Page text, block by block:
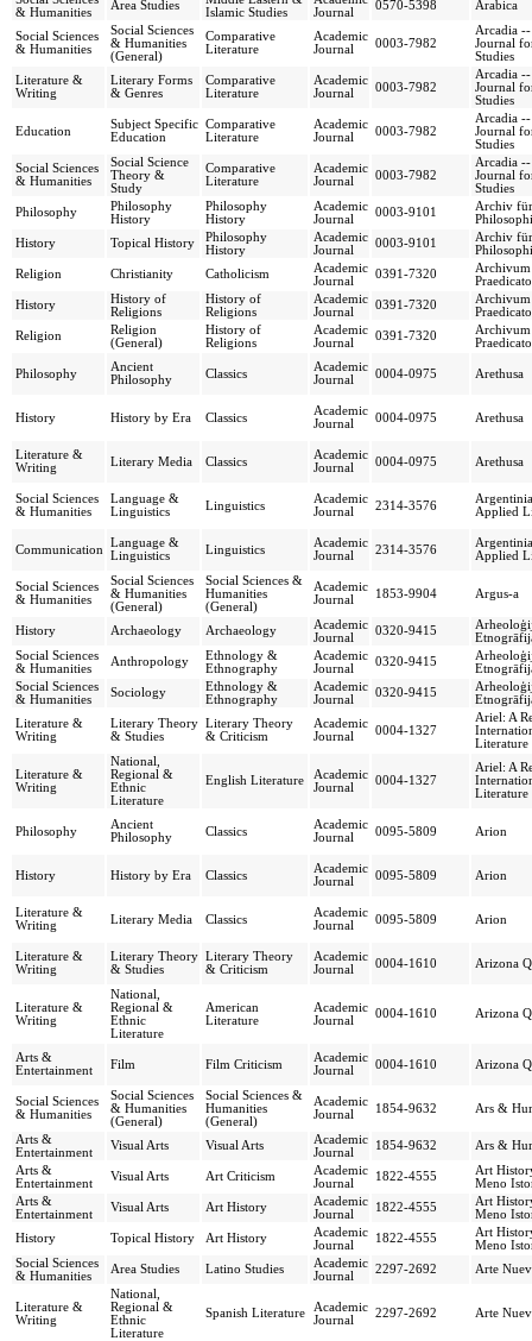
& Humanities
Area Studies
Islamic Studies
Journal
0570-5398 Arabica
Social Sciences
& Humanities
Social Sciences
& Humanities
(General)
Comparative
Literature
Academic
Journal
0003-7982
Arcadia
Journal
Studies
Literature &
Writing
Literary Forms
& Genres
Comparative
Literature
Academic
Journal
0003-7982
Arcadia
Journal
Studies
Education
Subject Specific
Education
Comparative
Literature
Academic
Journal
0003-7982
Arcadia
Journal
Studies
Social Sciences
& Humanities
Social Science
Theory &
Study
Comparative
Literature
Academic
Journal
0003-7982
Arcadia
Journal
Studies
Philosophy
Philosophy
History
Philosophy
History
Academic
Journal
0003-9101
Archiv
History
Topical History
Philosophy
History
Academic
Journal
0003-9101
Archiv
Religion
Christianity Catholicism
Academic
Journal
0391-7320
History
History of
Religions
History of
Religions
Academic
Journal
0391-7320
Religion
Religion
(General)
History of
Religions
Academic
Journal
0391-7320
Philosophy
Ancient
Philosophy
Classics
Academic
Journal
0004-0975 Arethusa
History History by Era Classics
Academic
Journal
0004-0975 Arethusa
Literature &
Writing
Literary Media Classics
Academic
Journal
0004-0975 Arethusa
Social Sciences
& Humanities
Language &
Linguistics
Linguistics
Academic
Journal
2314-3576
Applied
Communication
Language &
Linguistics
Linguistics
Academic
Journal
2314-3576
Applied
Social Sciences
& Humanities
Social Sciences
& Humanities
(General)
Social Sciences &
Humanities
(General)
Academic
Journal
1853-9904 Argus-a
History Archaeology Archaeology
Academic
Journal
0320-9415
Social Sciences
& Humanities
Anthropology
Ethnology &
Ethnography
Academic
Journal
0320-9415
Social Sciences
& Humanities
Sociology
Ethnology &
Ethnography
Academic
Journal
0320-9415
Literature &
Writing
Literary Theory
& Studies
Literary Theory
& Criticism
Academic
Journal
0004-1327
Ariel: A
Literature
Literature &
Writing
National,
Regional &
Ethnic
Literature
English Literature
Academic
Journal
0004-1327
Ariel: A
Literature
Philosophy
Ancient
Philosophy
Classics
Academic
Journal
0095-5809 Arion
History History by Era Classics
Academic
Journal
0095-5809 Arion
Literature &
Writing
Literary Media Classics
Academic
Journal
0095-5809 Arion
Literature &
Writing
Literary Theory
& Studies
Literary Theory
& Criticism
Academic
Journal
0004-1610 Arizona
Literature &
Writing
National,
Regional &
Ethnic
Literature
American
Literature
Academic
Journal
0004-1610 Arizona
Arts &
Entertainment
Film Film Criticism
Academic
Journal
0004-1610 Arizona
Social Sciences
& Humanities
Social Sciences
& Humanities
(General)
Social Sciences &
Humanities
(General)
Academic
Journal
1854-9632 Ars &
Arts &
Entertainment
Visual Arts Visual Arts
Academic
Journal
1854-9632
Ars &
Arts &
Entertainment
Visual Arts Art Criticism
Academic
Journal
1822-4555
Art
Meno
Arts &
Entertainment
Visual Arts Art History
Academic
Journal
1822-4555
Art
Meno
History
Topical History Art History
Academic
Journal
1822-4555
Art
Meno
Social Sciences
& Humanities
Area Studies Latino Studies
Academic
Journal
2297-2692 Arte
Literature &
Writing
National,
Regional &
Ethnic
Literature
Spanish Literature
Academic
Journal
2297-2692 Arte